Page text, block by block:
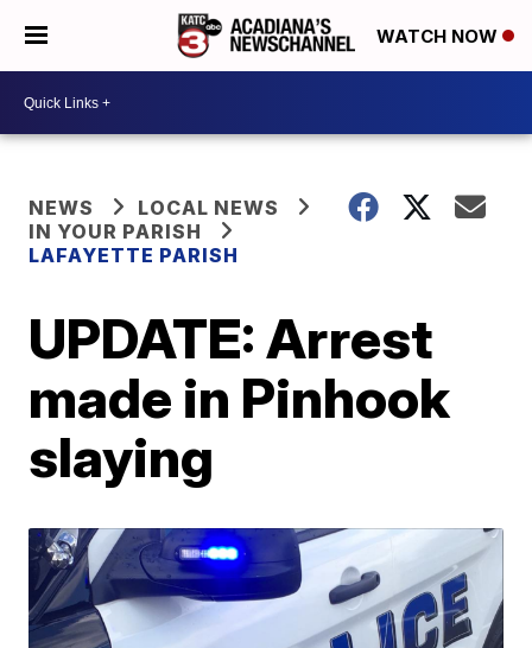
WATCH NOW
NEWS
LOCAL NEWS
IN YOUR PARISH
LAFAYETTE PARISH
UPDATE: Arrest
made in Pinhook
slaying